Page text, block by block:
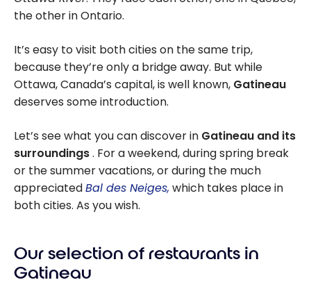
the other in Ontario.
It’s easy to visit both cities on the same trip,
because they’re only a bridge away. But while
Ottawa, Canada’s capital, is well known, Gatineau
deserves some introduction.
Let’s see what you can discover in Gatineau and its
surroundings. For a weekend, during spring break
or the summer vacations, or during the much
appreciatedBal des Neiges, which takes place in
both cities. As you wish.
Our selection of restaurants in
Gatineau